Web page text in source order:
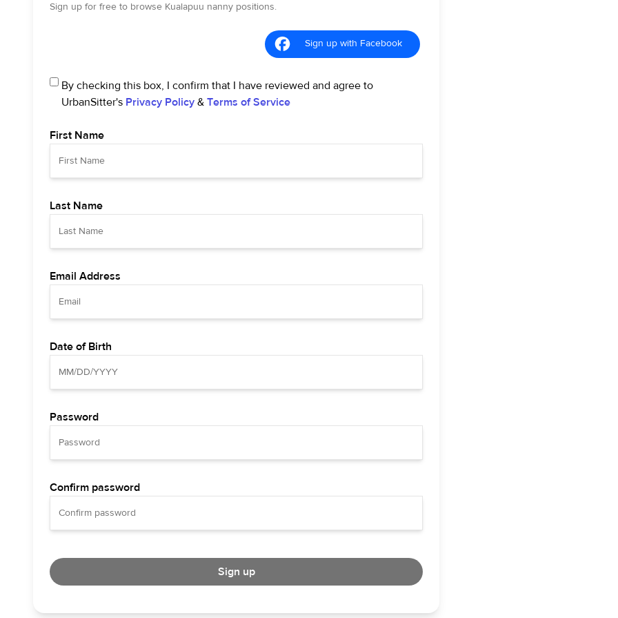
Sign up for free to browse Kualapuu nanny positions.
Sign up with Facebook
By checking this box, I confirm that I have reviewed and agree to
UrbanSitter's Privacy Policy & Terms of Service
First Name
Last Name
Email Address
Date of Birth
Password
Confirm password
Sign up